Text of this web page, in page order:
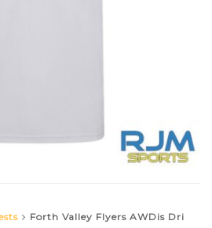
Forth Valley Flyers AWDis Dri